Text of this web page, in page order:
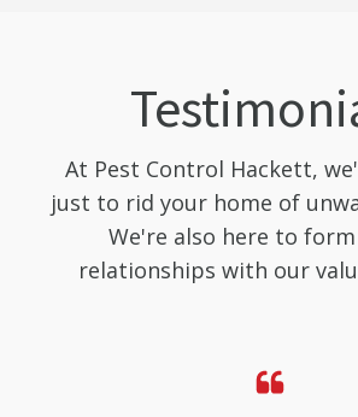
At Pest Control Hackett,
just to rid your home of
We're also here to
relationships with our